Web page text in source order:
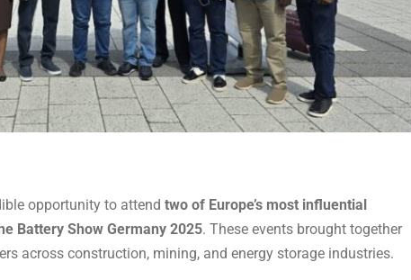
opportunity to attend two of Europe’s most influential
Battery Show Germany 2025. These events brought together
across construction, mining, and energy storage industries.